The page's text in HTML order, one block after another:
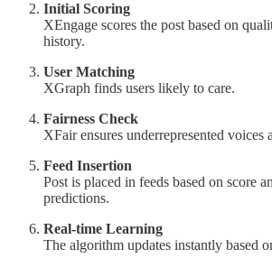
Initial Scoring
XEngage scores the post based on
history.
User Matching
XGraph finds users likely to care.
Fairness Check
XFair ensures underrepresented voices
Feed Insertion
Post is placed in feeds based on score
predictions.
Real-time Learning
The algorithm updates instantly based